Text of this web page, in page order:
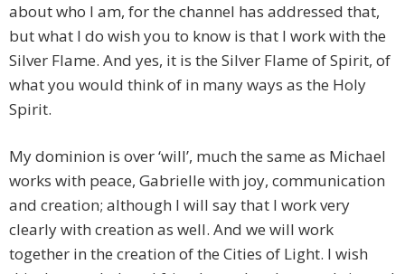
about who I am, for the channel has addressed that,
but what I do wish you to know is that I work with the
Silver Flame. And yes, it is the Silver Flame of Spirit, of
what you would think of in many ways as the Holy
Spirit.
My dominion is over ‘will’, much the same as Michael
works with peace, Gabrielle with joy, communication
and creation; although I will say that I work very
clearly with creation as well. And we will work
together in the creation of the Cities of Light. I wish